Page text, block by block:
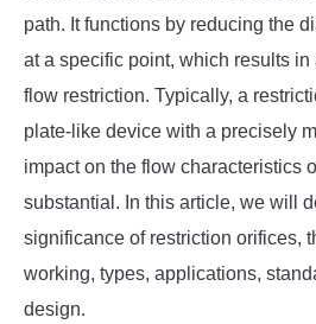
PDMS-E3D
path. It functions by reducing the
at a specific point, which results in
flow restriction. Typically, a
plate-like device with a precisely
impact on the flow characteristics
substantial. In this article, we will
significance of restriction orifices,
working, types, applications,
design.